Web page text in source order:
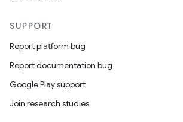
SUPPORT
Report platform bug
Report documentation bug
Google Play support
Join research studies